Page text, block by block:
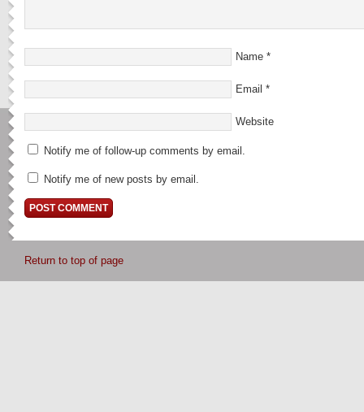
Name *
Email *
Website
Notify me of follow-up comments by email.
Notify me of new posts by email.
Return to top of page